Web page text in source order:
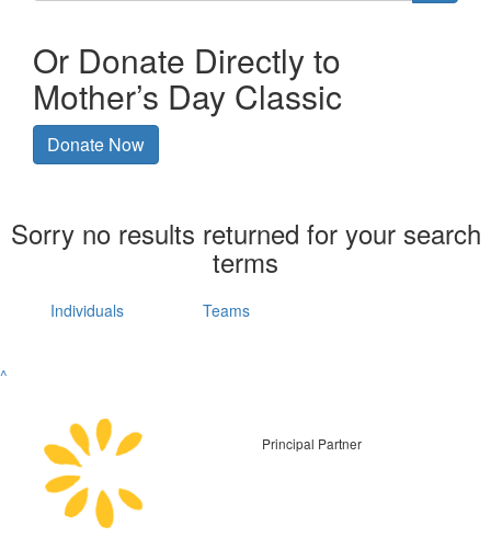
Or Donate Directly to
Mother’s Day Classic
Donate Now
Sorry no results returned for your search
terms
Individuals Teams
^
Principal Partner